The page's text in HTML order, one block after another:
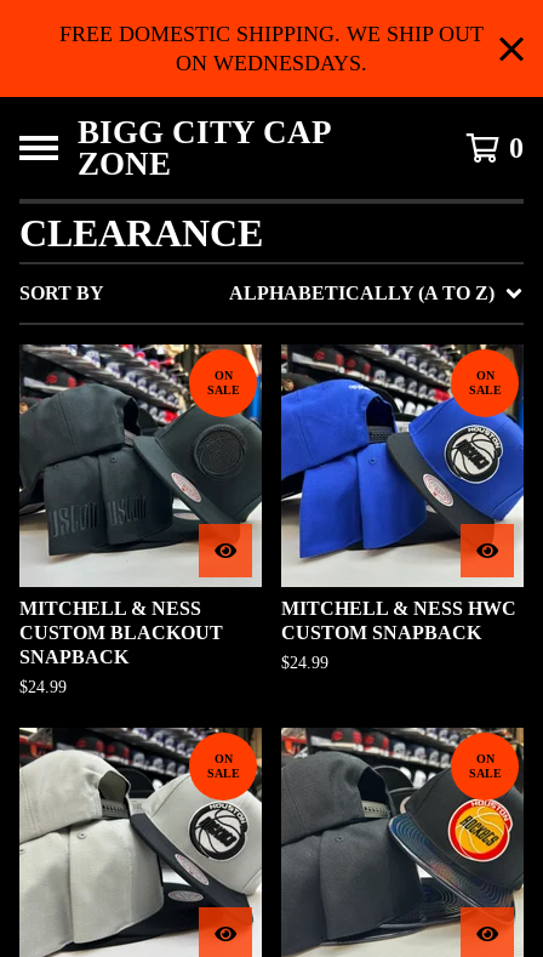
FREE DOMESTIC SHIPPING. WE SHIP OUT
ON WEDNESDAYS.
BIGG CITY CAP
ZONE
0
CLEARANCE
SORT BY ALPHABETICALLY (A TO Z)
ON
SALE
MITCHELL & NESS
CUSTOM BLACKOUT
SNAPBACK
$24.99
ON
SALE
MITCHELL & NESS HWC
CUSTOM SNAPBACK
$24.99
ON
SALE
ON
SALE